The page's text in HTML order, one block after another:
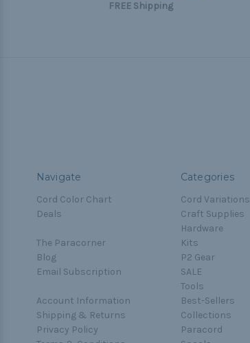
FREE Shipping
Navigate
Cord Color Chart
Deals
The Paracorner
Blog
Email Subscription
Account Information
Shipping & Returns
Privacy Policy
Categories
Cord Variations
Craft Supplies
Hardware
Kits
P2 Gear
SALE
Tools
Best-Sellers
Collections
Paracord